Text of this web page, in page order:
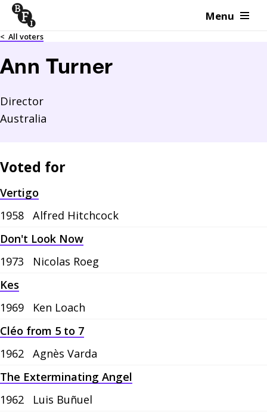
Skip to content Menu
< All voters
Ann Turner
Director
Australia
Voted for
Vertigo
1958
Alfred Hitchcock
Don't Look Now
1973
Nicolas Roeg
Kes
1969
Ken Loach
Cléo from 5 to 7
1962
Agnès Varda
The Exterminating Angel
1962
Luis Buñuel